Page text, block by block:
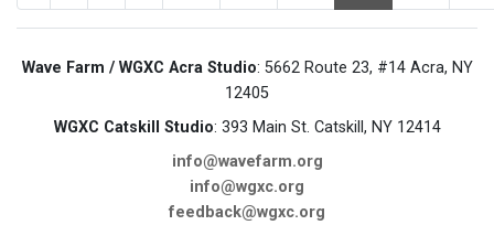
Wave Farm / WGXC Acra Studio: 5662 Route 23, #14 Acra, NY
12405
WGXC Catskill Studio: 393 Main St. Catskill, NY 12414
info@wavefarm.org
info@wgxc.org
feedback@wgxc.org